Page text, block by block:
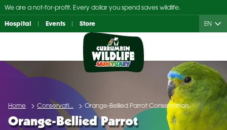
Skip
to
content
We are a not-for-profit. Every dollar you spend saves wildlife.
Hospital Events Store EN
Home Conservati... Orange-Bellied Parrot Conservation
Orange-Bellied Parrot